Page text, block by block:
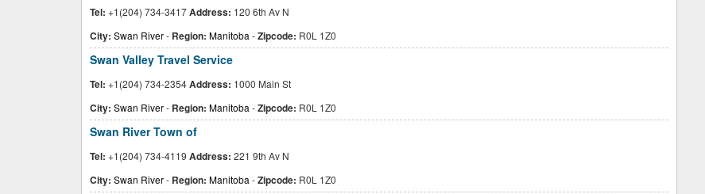
Tel: +1(204) 734-3417Address: 120 6th Av N
City: Swan River- Region: Manitoba -Zipcode: R0L 1Z0
Swan Valley Travel Service
Tel: +1(204) 734-2354Address: 1000 Main St
City: Swan River- Region: Manitoba -Zipcode: R0L 1Z0
Swan River Town of
Tel: +1(204) 734-4119 Address: 221 9th Av N
City: Swan River- Region: Manitoba -Zipcode: R0L 1Z0